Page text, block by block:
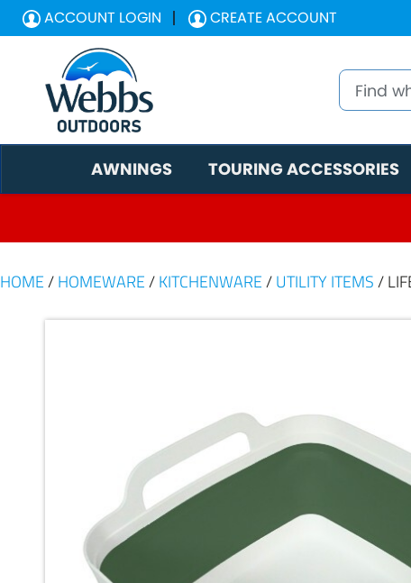
ACCOUNT LOGIN CREATE ACCOUNT
AWNINGS TOURING ACCESSORIES
HOME / HOMEWARE / KITCHENWARE / UTILITY ITEMS /